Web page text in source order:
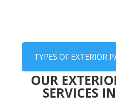
TYPES OF EXTERIOR
OUR
SERVICES